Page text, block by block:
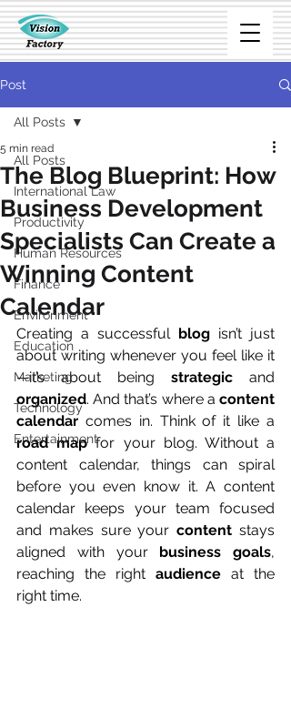
Post
All Posts
International Law
Productivity
Human Resources
Finance
Environment
Education
Marketing
Technology
Entertainment
All Posts
The Blog Blueprint: How
Business Development
Specialists Can Create a
Winning Content
Calendar
5 min read
Creating a successful blog isn’t just
about writing whenever you feel like it
—it’s about being strategic
organized. And that’s where a content
calendar
road map for your blog. Without a
content calendar, things can spiral
before you even know it. A content
calendar keeps your team focused
and makes sure your content stays
aligned with your business goals,
reaching the right audience at the
right time.